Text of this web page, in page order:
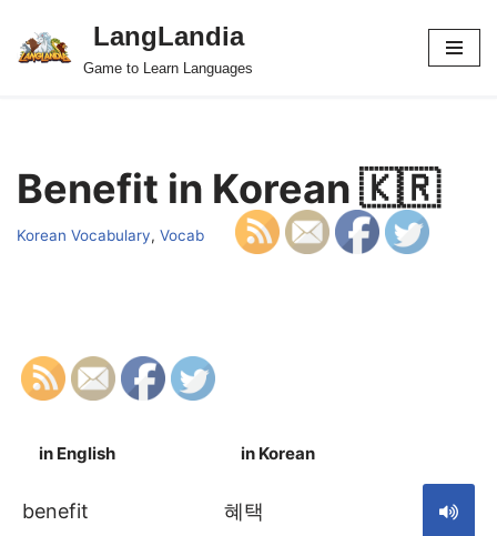
Skip
LangLandia
Game to Learn Languages
Benefit in Korean 🇰🇷
Korean Vocabulary, Vocab
in English in Korean
benefit 혜택